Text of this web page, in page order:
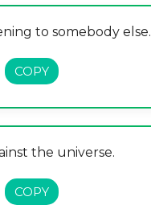
to somebody else.
the universe.